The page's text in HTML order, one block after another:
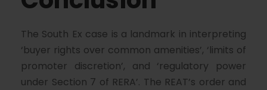
The South Ex case is a landmark in interpreting
‘buyer rights over common amenities’, ‘limits of
promoter discretion’, and ‘regulatory power
under Section 7 of RERA’. The REAT’s order and